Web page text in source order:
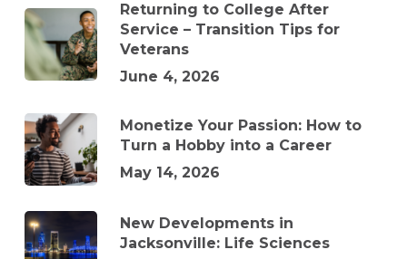
Returning to College After
Service – Transition Tips for
Veterans
June 4, 2026
Monetize Your Passion: How to
Turn a Hobby into a Career
May 14, 2026
New Developments in
Jacksonville: Life Sciences